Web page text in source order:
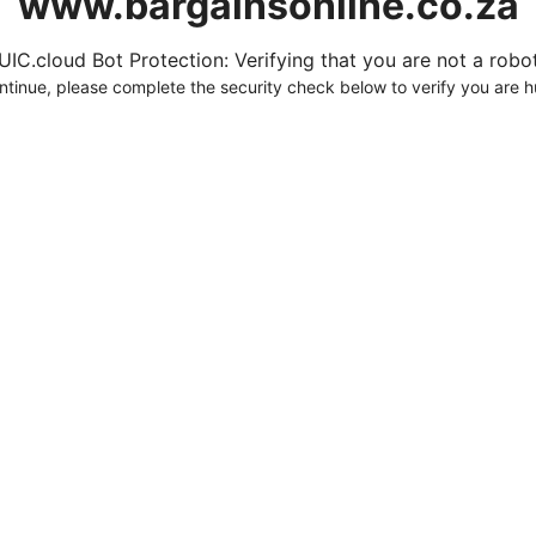
Bot Protection: Verifying that you are not a
please complete the security check below to verify you are